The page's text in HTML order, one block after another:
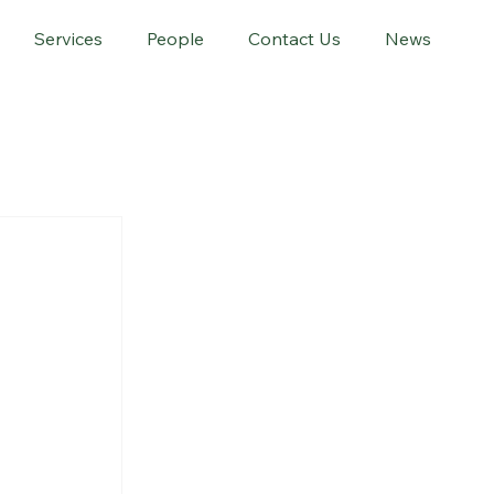
Services People Contact Us News